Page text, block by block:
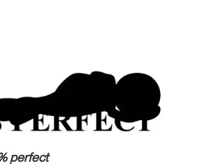
perfect